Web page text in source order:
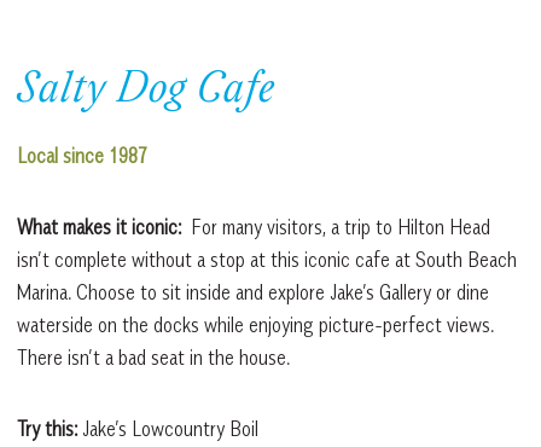
Salty Dog Cafe
Local since 1987
What makes it iconic:For many visitors, a trip to Hilton Head
isn’t complete without a stop at this iconic cafe at South Beach
Marina. Choose to sit inside and explore Jake’s Gallery or dine
waterside on the docks while enjoying picture-perfect views.
There isn’t a bad seat in the house.
Try this:Jake’s Lowcountry Boil